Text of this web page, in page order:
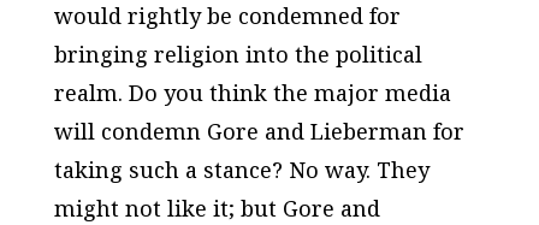
would rightlybe condemned for
bringing religion into the political
realm. Do you think the major media
will condemn Gore and Lieberman for
taking such a stance? No way. They
might not like it; but Gore and